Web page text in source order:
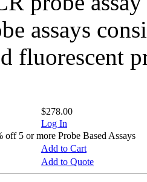
assays
fluorescent
$278.00
Log In
5 or more Probe Based Assays
Add to Cart
Add to Quote